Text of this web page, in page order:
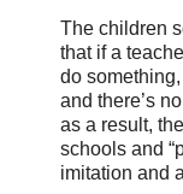
The children
that if a
do
and there’s
as a result,
schools and
imitation and